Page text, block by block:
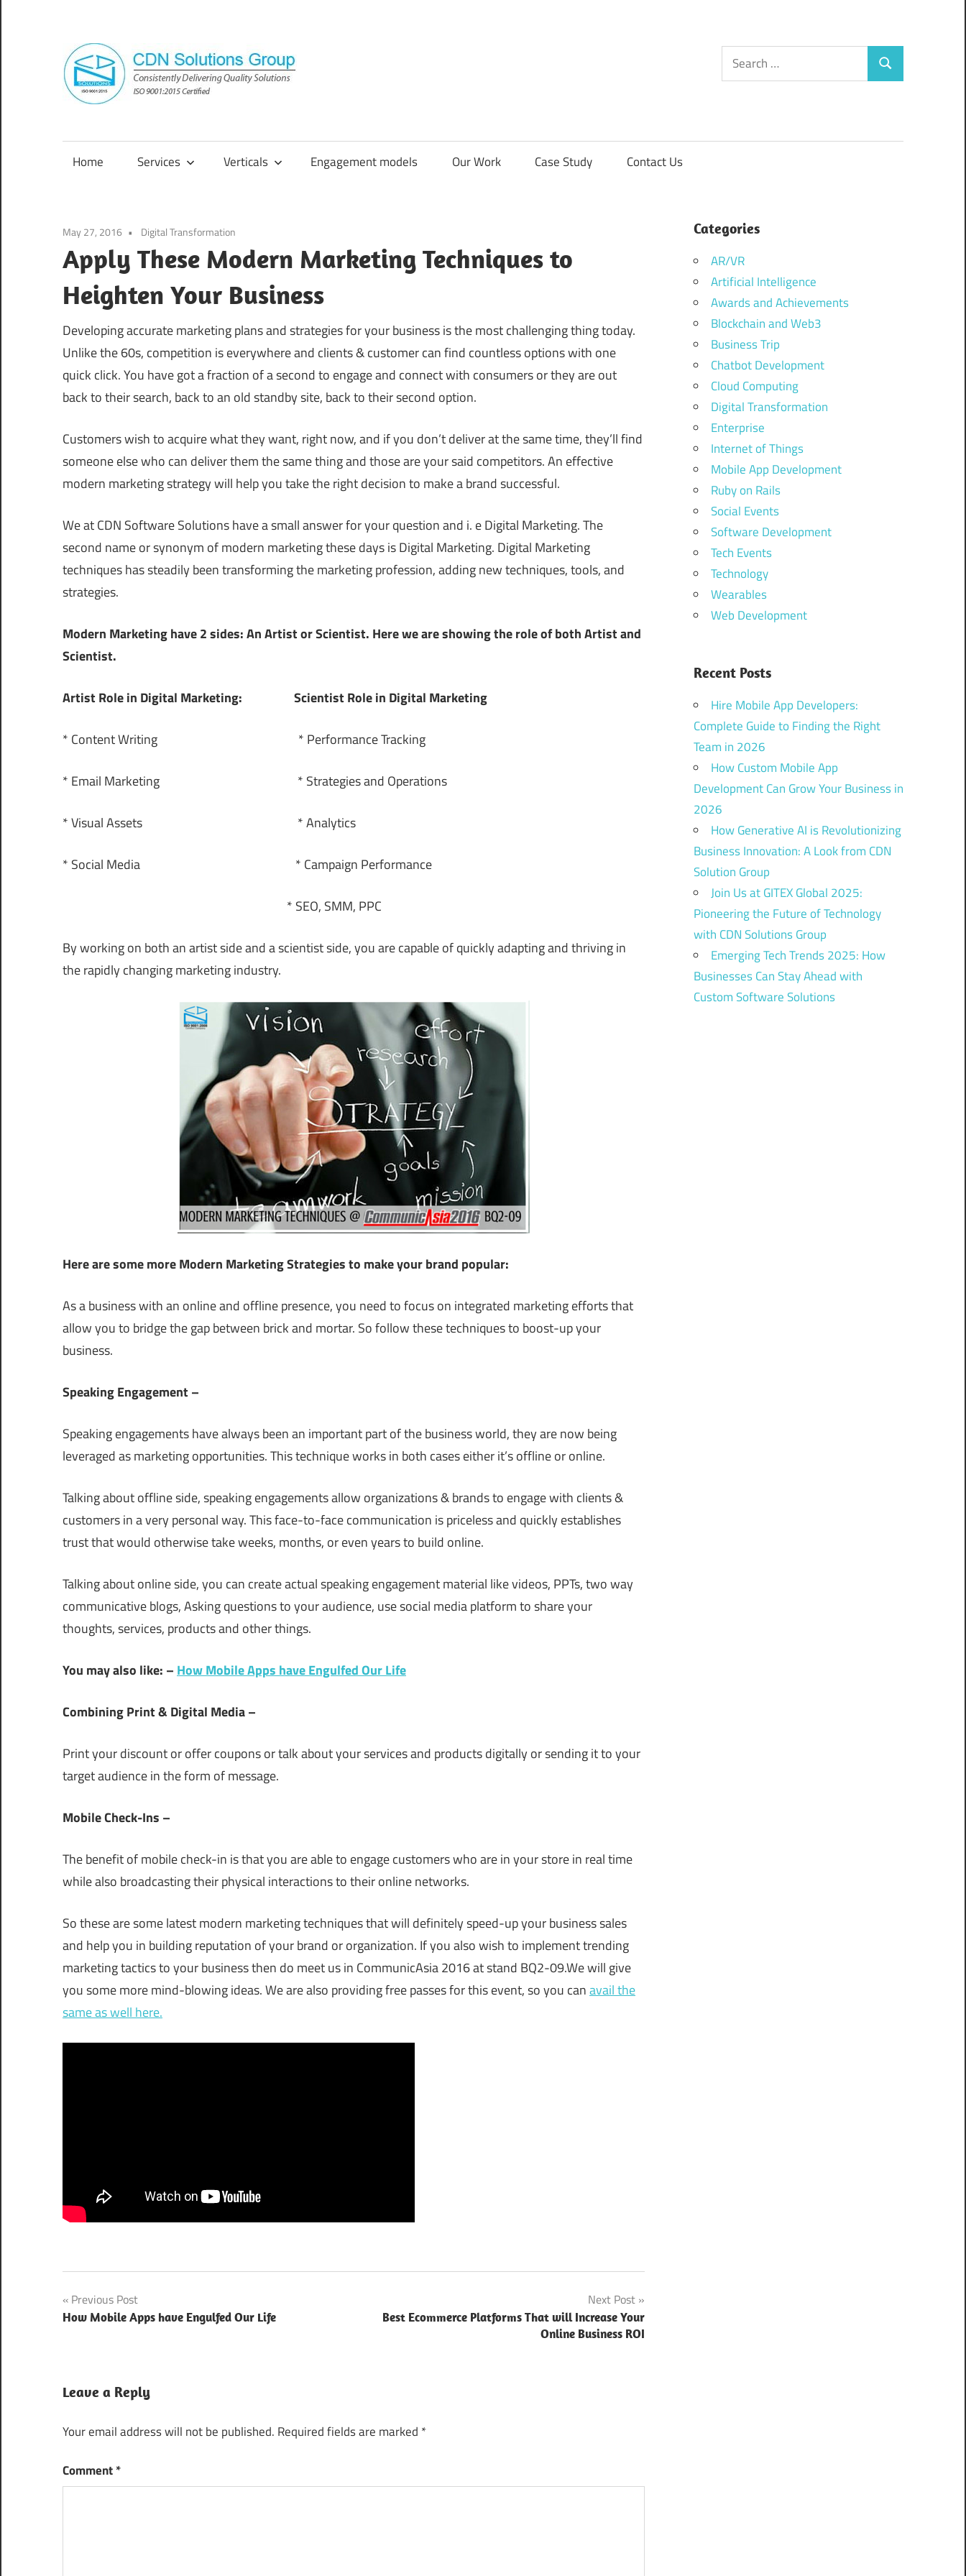
content
Group
Consistently
Solutions
Search
for:
Search
Home Services Verticals Engagement models Our Work Case Study Contact Us
May 27, 2016 Digital Transformation
Apply These Modern Marketing Techniques to
Heighten Your Business
Developing accurate marketing plans and strategies for your business is the most challenging thing today.
Unlike the 60s, competition is everywhere and clients & customer can find countless options with one
quick click. You have got a fraction of a second to engage and connect with consumers or they are out
back to their search, back to an old standby site, back to their second option.
Customers wish to acquire what they want, right now, and if you don’t deliver at the same time, they’ll find
someone else who can deliver them the same thing and those are your said competitors. An effective
modern marketing strategy will help you take the right decision to make a brand successful.
We at CDN Software Solutions have a small answer for your question and i. e Digital Marketing. The
second name or synonym of modern marketing these days is Digital Marketing. Digital Marketing
techniques has steadily been transforming the marketing profession, adding new techniques, tools, and
strategies.
Modern Marketing have 2 sides: An Artist or Scientist. Here we are showing the role of both Artist and
Scientist.
Artist Role in Digital Marketing: Scientist Role in Digital Marketing
* Content Writing * Performance Tracking
* Email Marketing * Strategies and Operations
* Visual Assets * Analytics
* Social Media * Campaign Performance
* SEO, SMM, PPC
By working on both an artist side and a scientist side, you are capable of quickly adapting and thriving in
the rapidly changing marketing industry.
Here are some more Modern Marketing Strategies to make your brand popular:
As a business with an online and offline presence, you need to focus on integrated marketing efforts that
allow you to bridge the gap between brick and mortar. So follow these techniques to boost-up your
business.
Speaking Engagement –
Speaking engagements have always been an important part of the business world, they are now being
leveraged as marketing opportunities. This technique works in both cases either it’s offline or online.
Talking about offline side, speaking engagements allow organizations & brands to engage with clients &
customers in a very personal way. This face-to-face communication is priceless and quickly establishes
trust that would otherwise take weeks, months, or even years to build online.
Talking about online side, you can create actual speaking engagement material like videos, PPTs, two way
communicative blogs, Asking questions to your audience, use social media platform to share your
thoughts, services, products and other things.
You may also like: – How Mobile Apps have Engulfed Our Life
Combining Print & Digital Media –
Print your discount or offer coupons or talk about your services and products digitally or sending it to your
target audience in the form of message.
Mobile Check-Ins –
The benefit of mobile check-in is that you are able to engage customers who are in your store in real time
while also broadcasting their physical interactions to their online networks.
So these are some latest modern marketing techniques that will definitely speed-up your business sales
and help you in building reputation of your brand or organization. If you also wish to implement trending
marketing tactics to your business then do meet us in CommunicAsia 2016 at stand BQ2-09.We will give
you some more mind-blowing ideas. We are also providing free passes for this event, so you canavail the
same as well here.
2016
Singapore
Trends
Free Passes
Post
navigation
Previous Post
How Mobile Apps have Engulfed Our Life
Next Post
Best Ecommerce Platforms That will Increase Your
Online Business ROI
Leave a Reply
Your email address will not be published. Required fields are marked *
Comment*
Categories
AR/VR
Artificial Intelligence
Awards and Achievements
Blockchain and Web3
Business Trip
Chatbot Development
Cloud Computing
Digital Transformation
Enterprise
Internet of Things
Mobile App Development
Ruby on Rails
Social Events
Software Development
Tech Events
Technology
Wearables
Web Development
Recent Posts
Hire Mobile App Developers:
Complete Guide to Finding the Right
Team in 2026
How Custom Mobile App
Development Can Grow Your Business in
2026
How Generative AI is Revolutionizing
Business Innovation: A Look from CDN
Solution Group
Join Us at GITEX Global 2025:
Pioneering the Future of Technology
with CDN Solutions Group
Emerging Tech Trends 2025: How
Businesses Can Stay Ahead with
Custom Software Solutions